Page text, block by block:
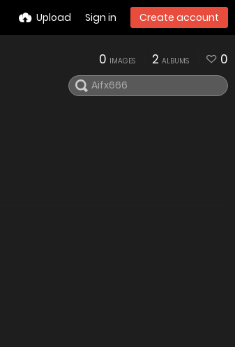
Upload Sign in Create account
0 IMAGES 2 ALBUMS 0